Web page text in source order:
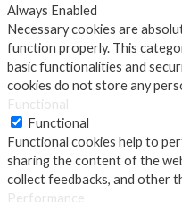
Always Enabled
Necessary cookies are
function properly. This
basic functionalities and
cookies do not store any
Functional
Functional
Functional cookies help to
sharing the content of the
collect feedbacks, and other
Performance